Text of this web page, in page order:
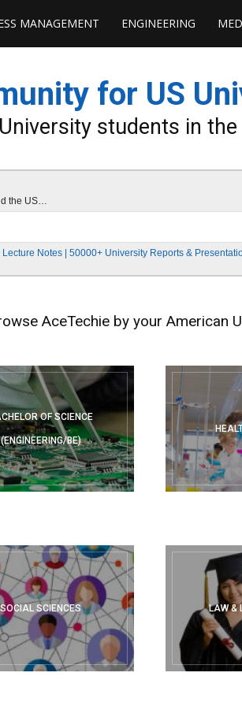
MANAGEMENT ENGINEERING
for US
students in
the US…
Notes | 50000+ University Reports &
AceTechie by your American
OF SCIENCE
(ENGINEERING/BE)
SOCIAL SCIENCES LAW &